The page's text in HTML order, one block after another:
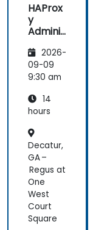
HAProx
y
Adminis
2026-
09-09
9:30 am
14
hours
Decatur,
GA –
Regus at
One
West
Court
Square